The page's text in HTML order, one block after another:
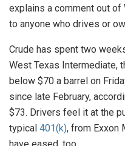
explains a comment out of
to anyone who drives or
Crude has spent two
West Texas Intermediate,
below $70 a barrel on
since late February,
$73. Drivers feel it at the
typical 401(k), from Exxon